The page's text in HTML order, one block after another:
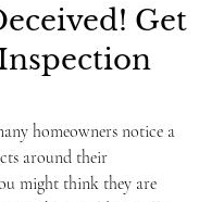
Get
homeowners notice a
around their
might think they are